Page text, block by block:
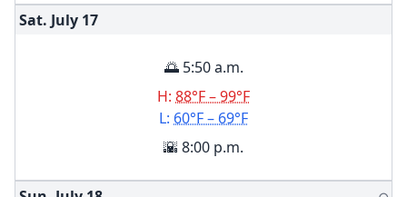
Sat. July 17
🌅 5:50 a.m.
H: 88°F – 99°F
L: 60°F – 69°F
🌇 8:00 p.m.